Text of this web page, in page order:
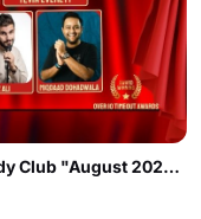
The Laughter Factory Premium Comedy Club "August 2026 Tour"